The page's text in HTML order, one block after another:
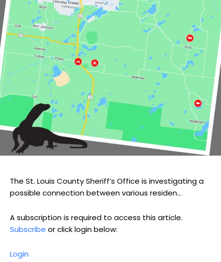
The St. Louis County Sheriff’s Office is investigating a
possible connection between various residen...
A subscription is required to access this article.
Subscribe or click login below:
Login